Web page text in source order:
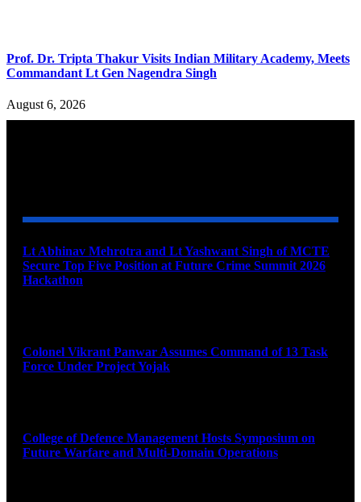
Prof. Dr. Tripta Thakur Visits Indian Military Academy, Meets
Commandant Lt Gen Nagendra Singh
August 6, 2026
Lt Abhinav Mehrotra and Lt Yashwant Singh of MCTE
Secure Top Five Position at Future Crime Summit 2026
Hackathon
Colonel Vikrant Panwar Assumes Command of 13 Task
Force Under Project Yojak
College of Defence Management Hosts Symposium on
Future Warfare and Multi-Domain Operations